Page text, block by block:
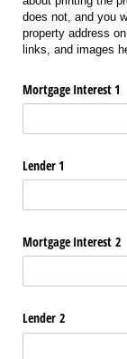
does not, and you
property address
links, and images
Mortgage Interest 1
Lender 1
Mortgage Interest 2
Lender 2